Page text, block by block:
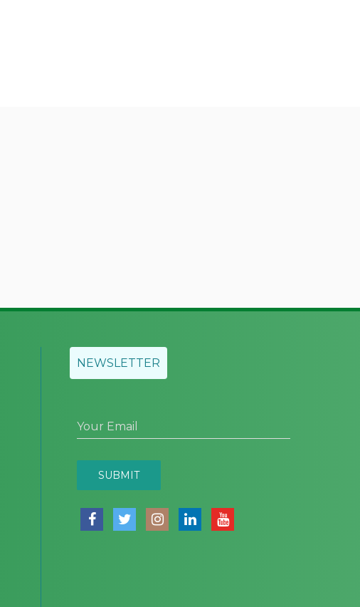
NEWSLETTER
Your Email
SUBMIT